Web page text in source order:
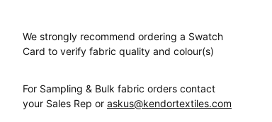
We strongly recommend ordering a Swatch
Card to verify fabric quality and colour(s)
For Sampling & Bulk fabric orders contact
your Sales Rep or askus@kendortextiles.com